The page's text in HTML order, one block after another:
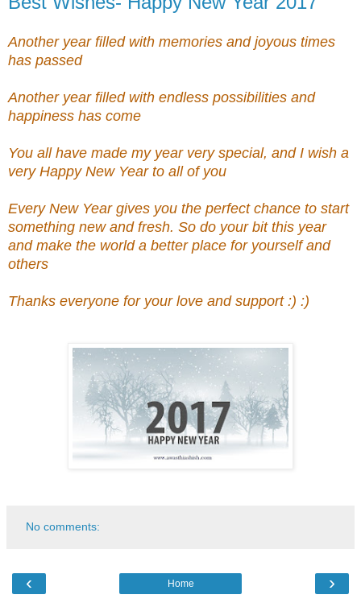
Another year filled with memories and joyous times
has passed
Another year filled with endless possibilities and
happiness has come
You all have made my year very special, and I wish a
very Happy New Year to all of you
Every New Year gives you the perfect chance to start
something new and fresh. So do your bit this year
and make the world a better place for yourself and
others
Thanks everyone for your love and support :) :)
No comments:
‹ ›
Home